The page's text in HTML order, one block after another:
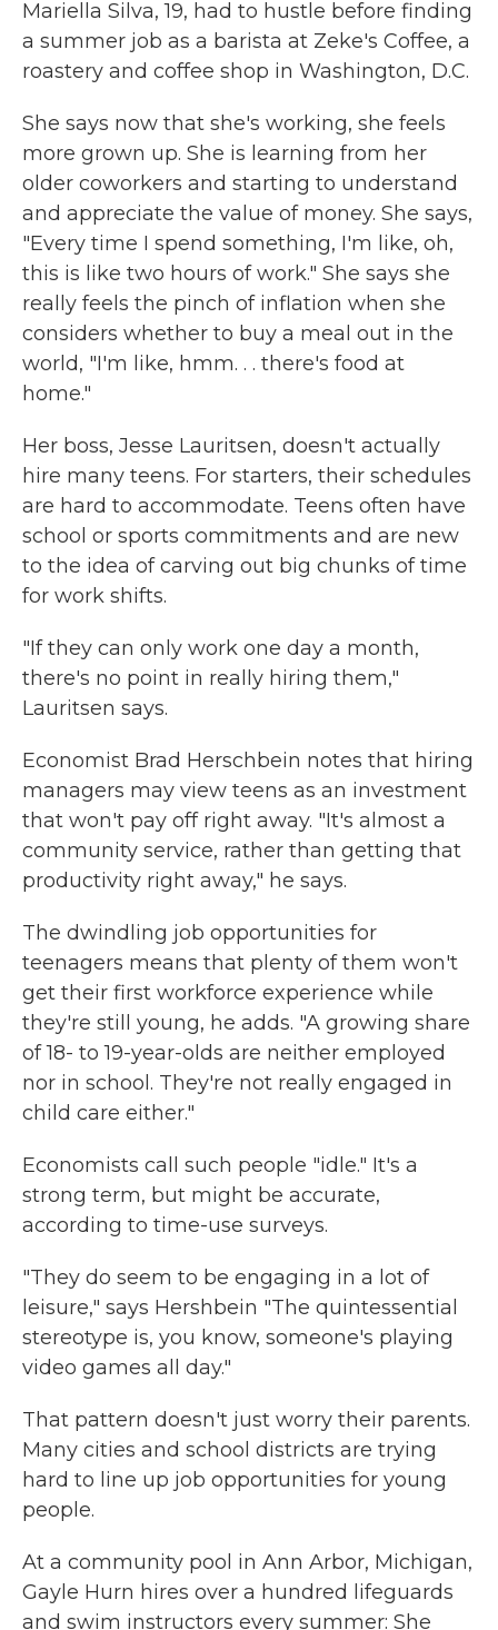
Mariella Silva, 19, had to hustle before finding
a summer job as a barista at Zeke's Coffee, a
roastery and coffee shop in Washington, D.C.
She says now that she's working, she feels
more grown up. She is learning from her
older coworkers and starting to understand
and appreciate the value of money. She says,
"Every time I spend something, I'm like, oh,
this is like two hours of work." She says she
really feels the pinch of inflation when she
considers whether to buy a meal out in the
world, "I'm like, hmm. . . there's food at
home."
Her boss, Jesse Lauritsen, doesn't actually
hire many teens. For starters, their schedules
are hard to accommodate. Teens often have
school or sports commitments and are new
to the idea of carving out big chunks of time
for work shifts.
"If they can only work one day a month,
there's no point in really hiring them,"
Lauritsen says.
Economist Brad Herschbein notes that hiring
managers may view teens as an investment
that won't pay off right away. "It's almost a
community service, rather than getting that
productivity right away," he says.
The dwindling job opportunities for
teenagers means that plenty of them won't
get their first workforce experience while
they're still young, he adds. "A growing share
of 18- to 19-year-olds are neither employed
nor in school. They're not really engaged in
child care either."
Economists call such people "idle." It's a
strong term, but might be accurate,
according to time-use surveys.
"They do seem to be engaging in a lot of
leisure," says Hershbein "The quintessential
stereotype is, you know, someone's playing
video games all day."
That pattern doesn't just worry their parents.
Many cities and school districts are trying
hard to line up job opportunities for young
people.
At a community pool in Ann Arbor, Michigan,
Gayle Hurn hires over a hundred lifeguards
and swim instructors every summer: She